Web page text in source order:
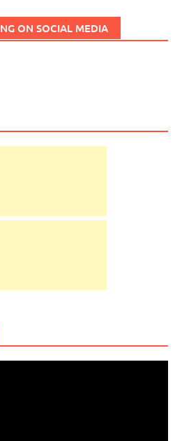
ON SOCIAL MEDIA